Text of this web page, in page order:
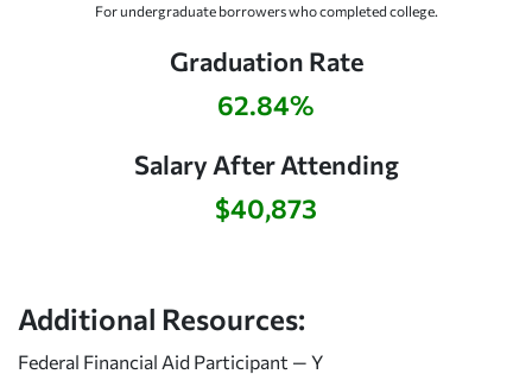
For undergraduate borrowers who completed college.
Graduation Rate
62.84%
Salary After Attending
$40,873
Additional Resources:
Federal Financial Aid Participant — Y